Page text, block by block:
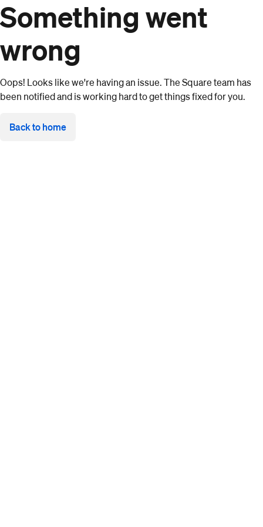
Something went
wrong
Oops! Looks like we're having an issue. The Square team has
been notified and is working hard to get things fixed for you.
Back to home